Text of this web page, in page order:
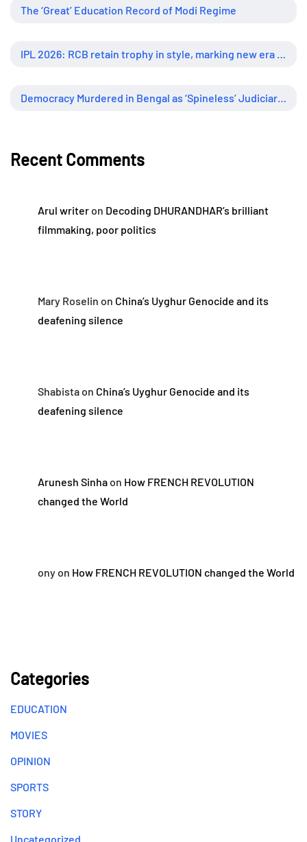
The ‘Great’ Education Record of Modi Regime
Recent Comments
Arul writeron Decoding DHURANDHAR’s brilliant
filmmaking, poor politics
Mary Roselin on China’s Uyghur Genocide and its
deafening silence
Shabistaon China’s Uyghur Genocide and its
deafening silence
Arunesh Sinhaon How FRENCH REVOLUTION
changed the World
onyon How FRENCH REVOLUTION changed the World
Categories
EDUCATION
MOVIES
OPINION
SPORTS
STORY
Uncategorized